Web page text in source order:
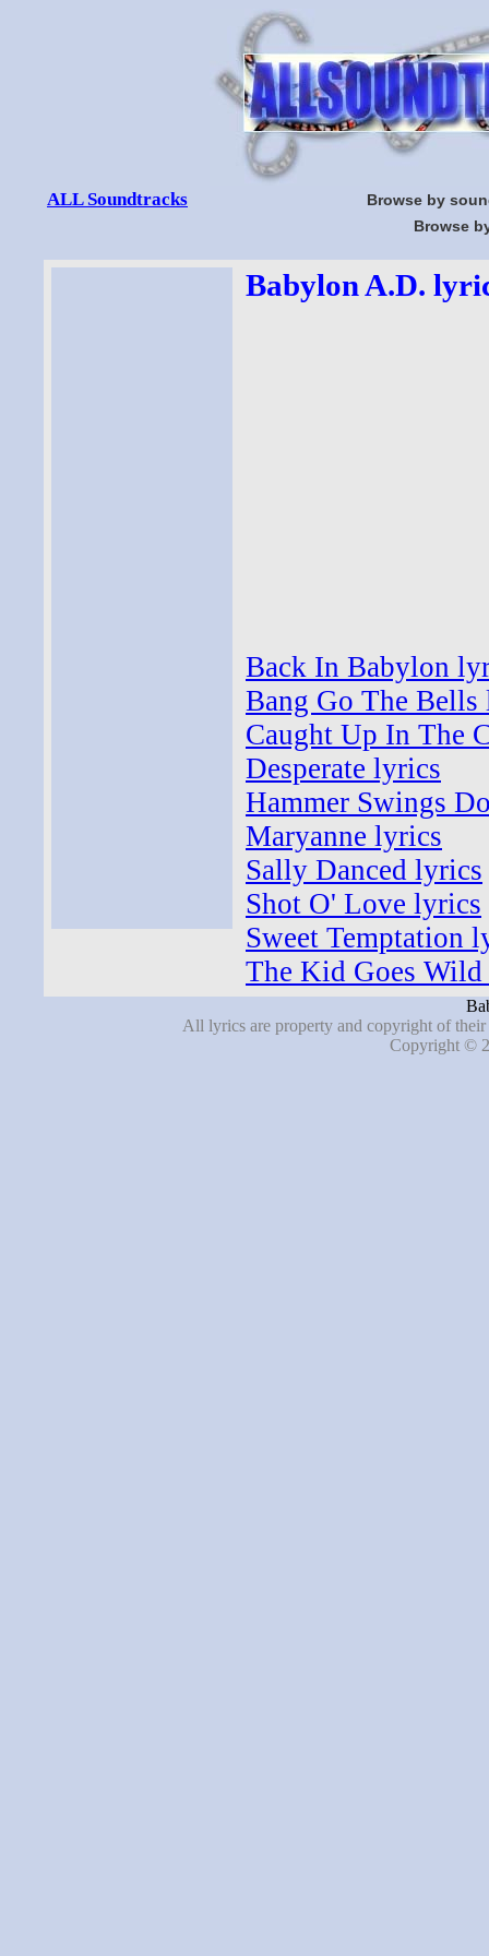
ALL Soundtracks
Browse by
Browse
Babylon A.D.
Back In Babylon
Bang Go The Bells
Caught Up In The
Desperate lyrics
Hammer Swings
Maryanne lyrics
Sally Danced lyrics
Shot O' Love lyrics
Sweet Temptation
The Kid Goes
All lyrics are property and copyright of
Copyright ©